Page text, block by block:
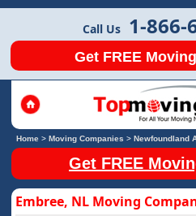
Call Us 1-866-
Get FREE
Home> Moving Companies > Newfoundland
Get FREE
Embree, NL Moving